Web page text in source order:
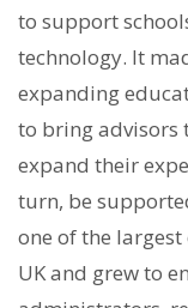
to support
technology. It
expanding
to bring advisors
expand their
turn, be
one of the
UK and grew to